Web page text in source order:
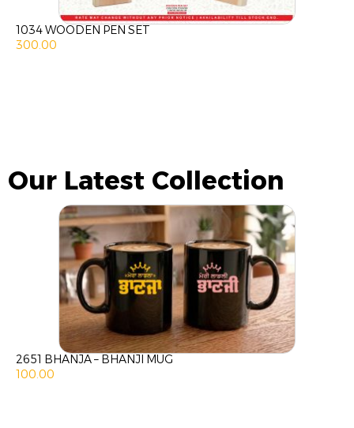
1034 WOODEN PEN SET
300.00
Our Latest Collection
2651 BHANJA – BHANJI MUG
100.00